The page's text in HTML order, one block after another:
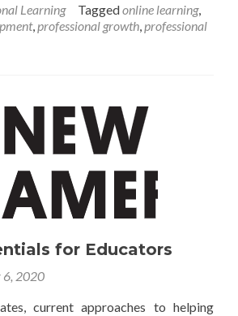
should
seize
professional
learning
teachers
Learning Taggedonline learning,
,professional growth,professional
for Educators
6, 2020
current approaches to helping